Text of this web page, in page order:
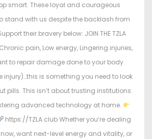
smart. These loyal and courageous
stand with us despite the backlash from
their bravery below: JOIN THE TZLA
pain, Low energy, Lingering injuries,
to repair damage done to your body
is something you need to look
pills. This isn’t about trusting institutions.
advanced technology at home.
https://TZLA.club Whether you’re dealing
want next-level energy and vitality, or